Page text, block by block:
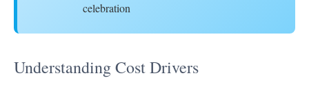
celebration
Understanding Cost Drivers